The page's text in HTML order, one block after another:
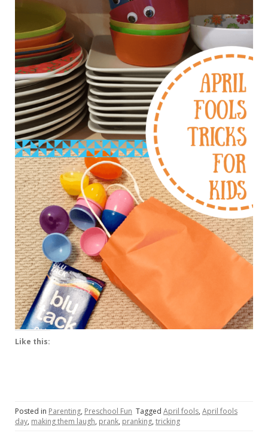
Like this:
Posted in Parenting, Preschool Fun Tagged April fools, April fools
day, making them laugh, prank, pranking, tricking